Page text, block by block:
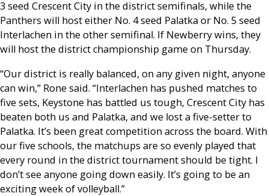
3 seed Crescent City in the district semifinals, while the
Panthers will host either No. 4 seed Palatka or No. 5 seed
Interlachen in the other semifinal. If Newberry wins, they
will host the district championship game on Thursday.
“Our district is really balanced, on any given night, anyone
can win,” Rone said. “Interlachen has pushed matches to
five sets, Keystone has battled us tough, Crescent City has
beaten both us and Palatka, and we lost a five-setter to
Palatka. It’s been great competition across the board. With
our five schools, the matchups are so evenly played that
every round in the district tournament should be tight. I
don’t see anyone going down easily. It’s going to be an
exciting week of volleyball.”